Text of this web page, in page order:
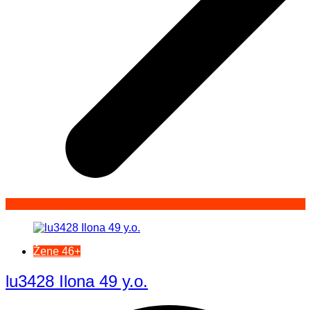
Žene 46+
lu3428 Ilona 49 y.o.